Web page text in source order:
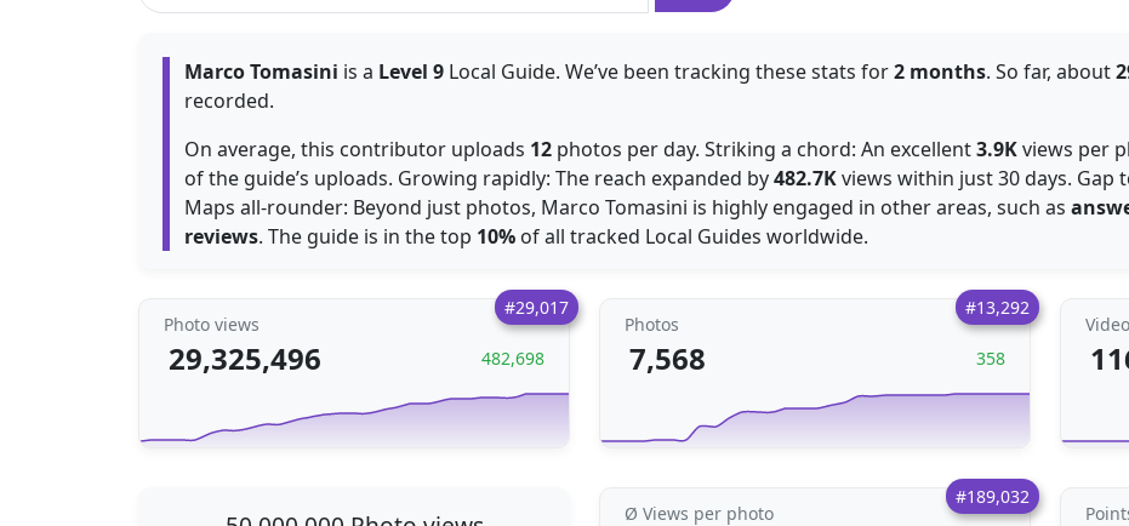
Marco Tomasini is a Level 9 Local Guide. We’ve been tracking these stats for2 months. So far, about
recorded.
On average, this contributor uploads 12 photos per day. Striking a chord: An excellent3.9Kviews per
of the guide’s uploads. Growing rapidly: The reach expanded by482.7Kviews within just 30 days. Gap
Maps all-rounder: Beyond just photos, Marco Tomasini is highly engaged in other areas, such as
reviews. The guide is in the top 10% of all tracked Local Guides worldwide.
#29,017
Photo views
29,325,496 482,698
#13,292
Photos
7,568 358
#189,032
Ø Views per photo